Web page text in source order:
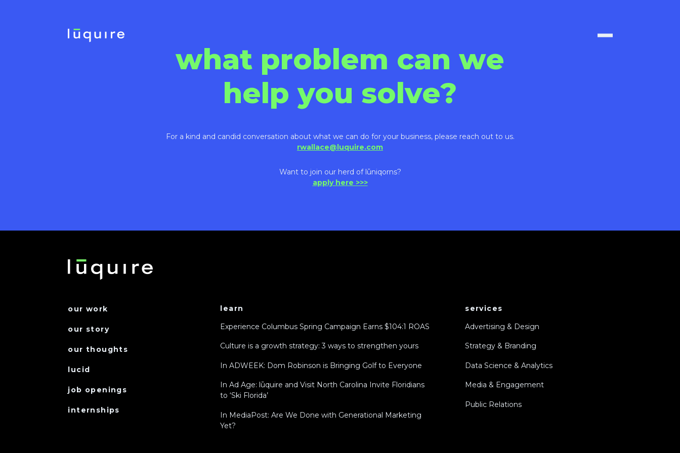
what problem can we
help you solve?
For a kind and candid conversation about what we can do for your business, please reach out to us.
rwallace@luquire.com
Want to join our herd of lūniqorns?
apply here >>>
our work
our story
our thoughts
lucid
job openings
internships
learn
Experience Columbus Spring Campaign Earns $104:1 ROAS
Culture is a growth strategy: 3 ways to strengthen yours
In ADWEEK: Dom Robinson is Bringing Golf to Everyone
In Ad Age: lūquire and Visit North Carolina Invite Floridians
to ‘Ski Florida’
In MediaPost: Are We Done with Generational Marketing
Yet?
services
Advertising & Design
Strategy & Branding
Data Science & Analytics
Media & Engagement
Public Relations